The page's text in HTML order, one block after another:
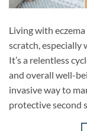
Living with
scratch, especially
It’s a relentless
and overall well-
invasive way to
protective second